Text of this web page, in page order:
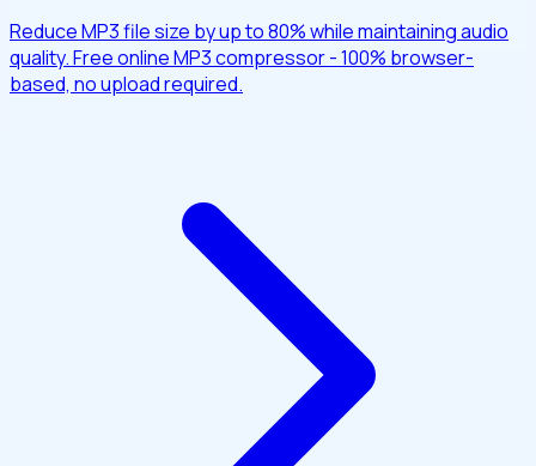
Reduce MP3 file size by up to 80% while maintaining audio
quality. Free online MP3 compressor - 100% browser-
based, no upload required.